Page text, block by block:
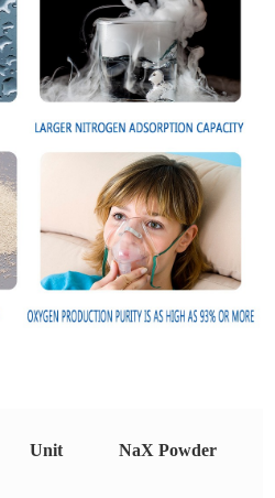
Unit NaX Powder